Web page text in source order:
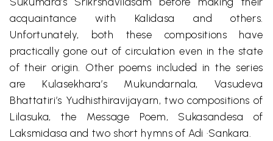
acquaintance with Kalidasa and others.
Unfortunately, both these compositions have
practically gone out of circulation even in the state
of their origin. Other poems included in the series
are Kulasekhara’s Mukundarnala, Vasudeva
Bhattatiri’s Yudhisthiravijayarn, two compositions of
Lilasuka, the Message Poem, Sukasandesa of
Laksmidasa and two short hymns of Adi ·Sankara.